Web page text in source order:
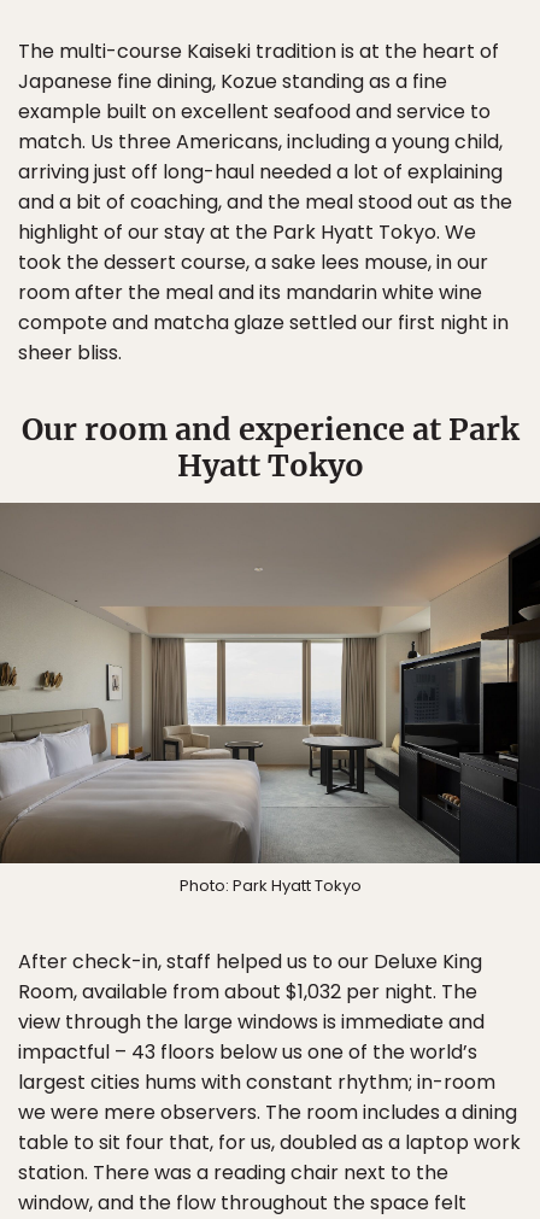
The multi-course Kaiseki tradition is at the heart of
Japanese fine dining, Kozue standing as a fine
example built on excellent seafood and service to
match. Us three Americans, including a young child,
arriving just off long-haul needed a lot of explaining
and a bit of coaching, and the meal stood out as the
highlight of our stay at the Park Hyatt Tokyo. We
took the dessert course, a sake lees mouse, in our
room after the meal and its mandarin white wine
compote and matcha glaze settled our first night in
sheer bliss.
Our room and experience at Park
Hyatt Tokyo
Photo: Park Hyatt Tokyo
After check-in, staff helped us to our Deluxe King
Room, available from about $1,032 per night. The
view through the large windows is immediate and
impactful – 43 floors below us one of the world’s
largest cities hums with constant rhythm; in-room
we were mere observers. The room includes a dining
table to sit four that, for us, doubled as a laptop work
station. There was a reading chair next to the
window, and the flow throughout the space felt